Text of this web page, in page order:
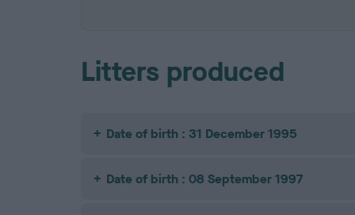
Litters produced
Date of birth : 31 December 1995
Date of birth : 08 September 1997